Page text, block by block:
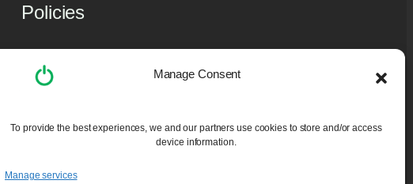
Manage Consent
To provide the best experiences, we and our partners use cookies to store and/or access
device information.
Manage services
Policies
Cookie Policy (EU)
Purchase and Guarantee